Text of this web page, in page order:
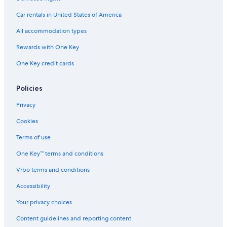
Hotels with a View in Cortina d'Ampezzo
Hotels with an Outdoor Pool in Cortina d'Ampezzo
Luxury Hotels in Cortina d'Ampezzo
Cheap Hotels in Cortina d'Ampezzo
Hotels with Free Parking in Cortina d'Ampezzo
5 Star Hotels in Cortina d'Ampezzo Historic Centre
5 Star Hotels in Cortina d'Ampezzo
Car rentals in United States of America
All accommodation types
Rewards with One Key
One Key credit cards
Policies
Privacy
Cookies
Terms of use
One Key™ terms and conditions
Vrbo terms and conditions
Accessibility
Your privacy choices
Content guidelines and reporting content